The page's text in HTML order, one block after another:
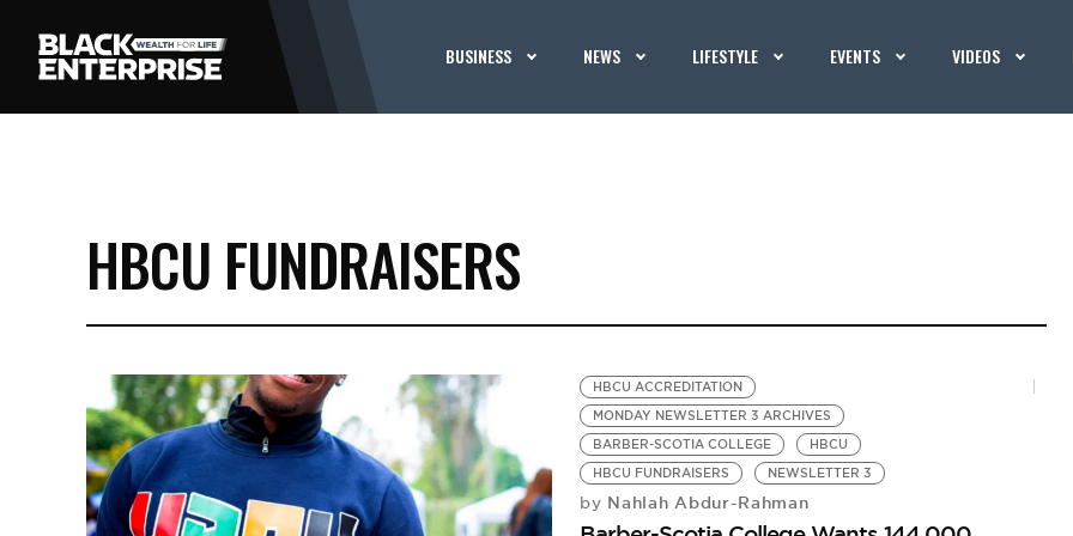
BUSINESS NEWS LIFESTYLE EVENTS VIDEOS
HBCU FUNDRAISERS
HBCU ACCREDITATION
MONDAY NEWSLETTER 3 ARCHIVES
BARBER-SCOTIA COLLEGE
HBCU
HBCU FUNDRAISERS
NEWSLETTER 3
by Nahlah Abdur-Rahman